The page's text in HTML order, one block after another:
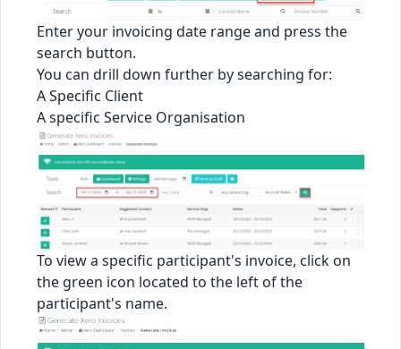
Enter your invoicing date range and press the
search button.
You can drill down further by searching for:
A Specific Client
A specific Service Organisation
To view a specific participant's invoice, click on
the green icon located to the left of the
participant's name.